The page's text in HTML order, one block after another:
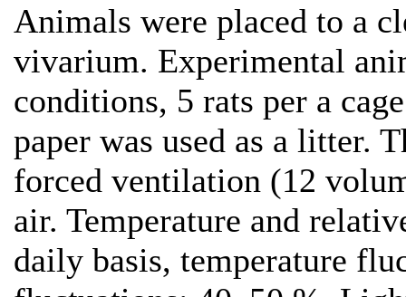
Animals were placed to a
vivarium. Experimental
conditions, 5 rats per a
paper was used as a litter.
forced ventilation (12
air. Temperature and
daily basis, temperature